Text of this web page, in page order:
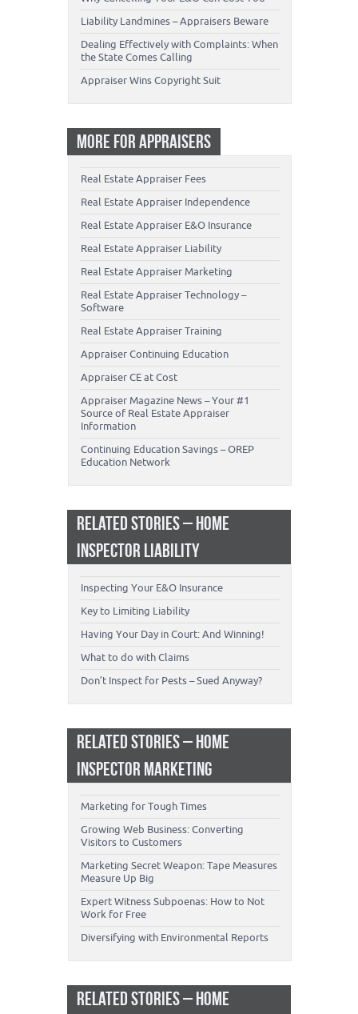
Liability Landmines – Appraisers Beware
Dealing Effectively with Complaints: When
the State Comes Calling
Appraiser Wins Copyright Suit
MORE FOR APPRAISERS
Real Estate Appraiser Fees
Real Estate Appraiser Independence
Real Estate Appraiser E&O Insurance
Real Estate Appraiser Liability
Real Estate Appraiser Marketing
Real Estate Appraiser Technology –
Software
Real Estate Appraiser Training
Appraiser Continuing Education
Appraiser CE at Cost
Appraiser Magazine News – Your #1
Source of Real Estate Appraiser
Information
Continuing Education Savings – OREP
Education Network
RELATED STORIES – HOME
INSPECTOR LIABILITY
Inspecting Your E&O Insurance
Key to Limiting Liability
Having Your Day in Court: And Winning!
What to do with Claims
Don’t Inspect for Pests – Sued Anyway?
RELATED STORIES – HOME
INSPECTOR MARKETING
Marketing for Tough Times
Growing Web Business: Converting
Visitors to Customers
Marketing Secret Weapon: Tape Measures
Measure Up Big
Expert Witness Subpoenas: How to Not
Work for Free
Diversifying with Environmental Reports
RELATED STORIES – HOME